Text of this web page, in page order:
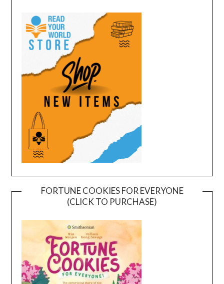
FORTUNE COOKIES FOR EVERYONE
(CLICK TO PURCHASE)